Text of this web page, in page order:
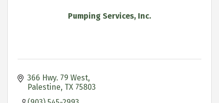
Pumping Services, Inc.
366 Hwy. 79 West
Palestine TX 75803